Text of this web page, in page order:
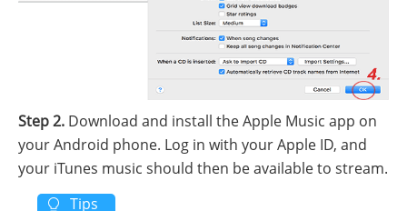
Step 2. Download and install the Apple Music app on
your Android phone. Log in with your Apple ID, and
your iTunes music should then be available to stream.